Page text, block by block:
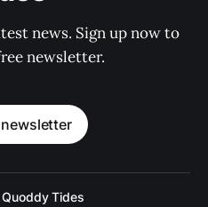
news. Sign up now to
newsletter.
newsletter
Tides